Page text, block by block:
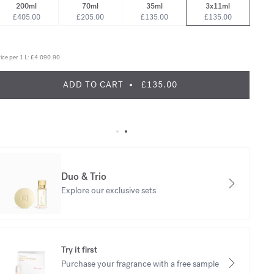
200ml
£405.00
70ml
£205.00
35ml
£135.00
3x11ml
£135.00
per 1 L: £4.090.90
ADD TO CART £135.00
Duo & Trio
Explore our exclusive sets
Try it first
Purchase your fragrance with a free sample